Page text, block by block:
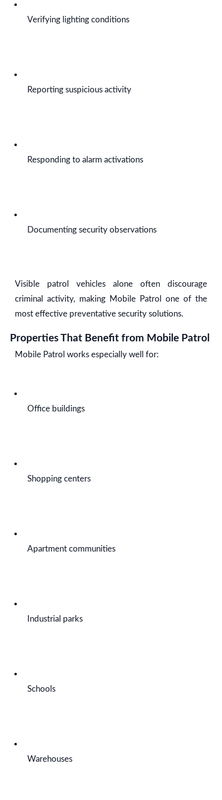
Verifying lighting conditions
Reporting suspicious activity
Responding to alarm activations
Documenting security observations
Visible patrol vehicles alone often discourage
criminal activity, making Mobile Patrol one of the
most effective preventative security solutions.
Properties That Benefit from Mobile Patrol
Mobile Patrol works especially well for:
Office buildings
Shopping centers
Apartment communities
Industrial parks
Schools
Warehouses